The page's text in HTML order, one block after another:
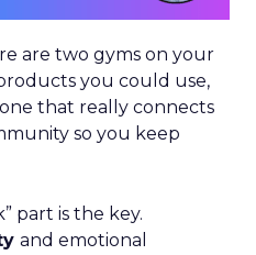
are two gyms on your
you could use,
that really connects
so you keep
part is the key.
and emotional